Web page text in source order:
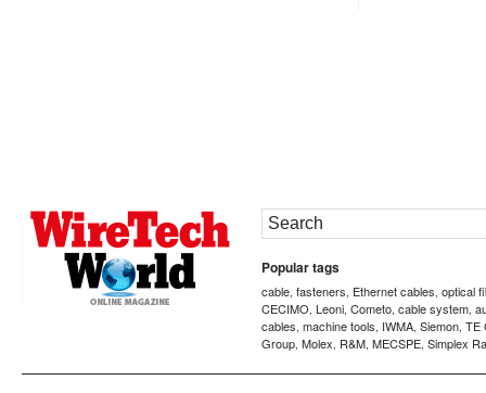
Popular tags
cable, fasteners, Ethernet cables, optical
CECIMO, Leoni, Cometo, cable system,
cables, machine tools, IWMA, Siemon, TE
Group, Molex, R&M, MECSPE, Simplex